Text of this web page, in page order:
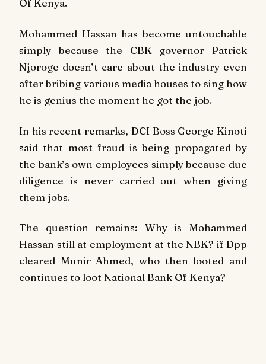
Of Kenya.
Mohammed Hassan has become untouchable
simply because the CBK governor Patrick
Njoroge doesn’t care about the industry even
after bribing various media houses to sing how
he is genius the moment he got the job.
In his recent remarks, DCI Boss George Kinoti
said that most fraud is being propagated by
the bank’s own employees simply because due
diligence is never carried out when giving
them jobs.
The question remains: Why is Mohammed
Hassan still at employment at the NBK? if Dpp
cleared Munir Ahmed, who then looted and
continues to loot National Bank Of Kenya?